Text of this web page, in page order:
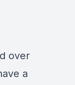
over
a